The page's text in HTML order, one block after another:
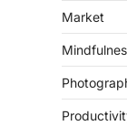
Market